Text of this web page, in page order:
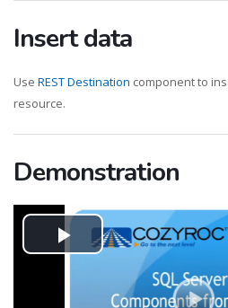
Insert data
Use REST Destination component to
resource.
Demonstration
Play
Video